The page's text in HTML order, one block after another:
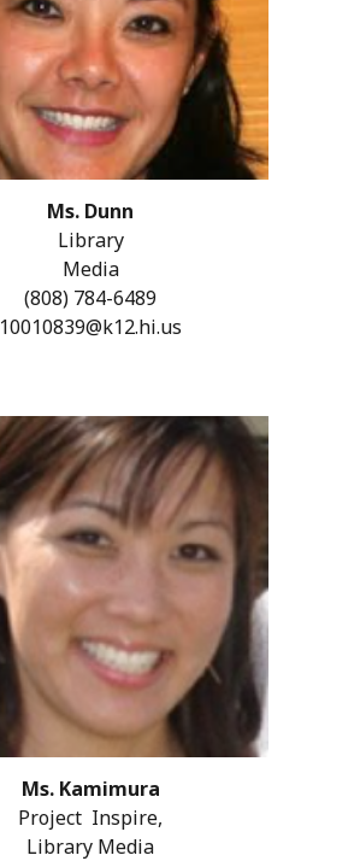
Ms. Dunn
Library
Media
(808) 784-6489
10010839@k12.hi.us
Ms. Kamimura
Project Inspire,
Library Media